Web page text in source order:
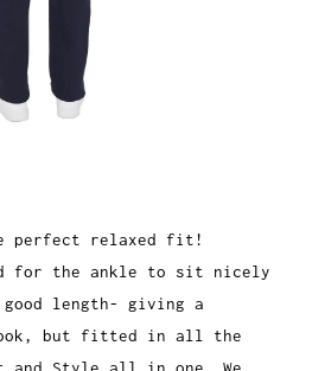
perfect relaxed fit!
for the ankle to sit nicely
length- giving a
but fitted in all the
and Style all in one. We